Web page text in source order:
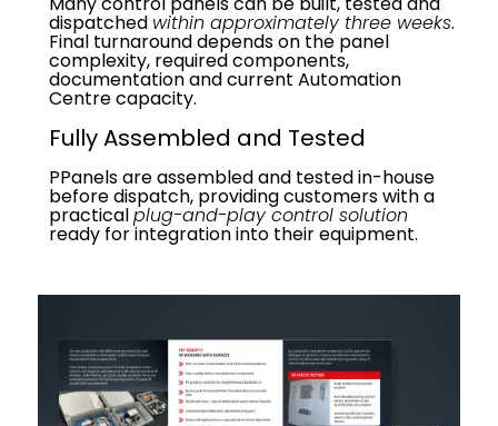
dispatched within approximately three weeks.
Final turnaround depends on the panel
complexity, required components,
documentation and current Automation
Centre capacity.
Fully Assembled and Tested
PPanels are assembled and tested in-house
before dispatch, providing customers with a
practicalplug-and-play control solution
ready for integration into their equipment.